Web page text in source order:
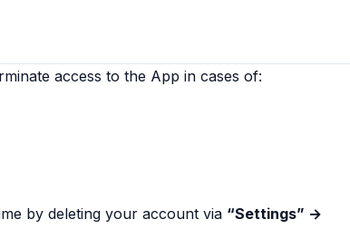
access to the App in cases of:
by deleting your account via “Settings” →